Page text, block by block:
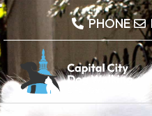
content
PHONE